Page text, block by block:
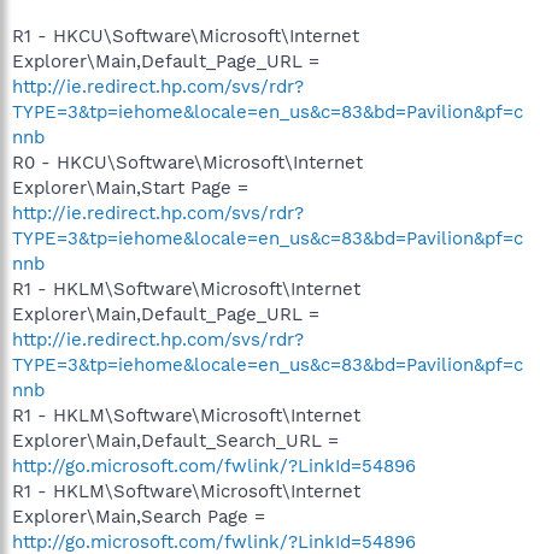
R1 - HKCU\Software\Microsoft\Internet
Explorer\Main,Default_Page_URL =
http://ie.redirect.hp.com/svs/rdr?
TYPE=3&tp=iehome&locale=en_us&c=83&bd=Pavilion&pf=c
nnb
R0 - HKCU\Software\Microsoft\Internet
Explorer\Main,Start Page =
http://ie.redirect.hp.com/svs/rdr?
TYPE=3&tp=iehome&locale=en_us&c=83&bd=Pavilion&pf=c
nnb
R1 - HKLM\Software\Microsoft\Internet
Explorer\Main,Default_Page_URL =
http://ie.redirect.hp.com/svs/rdr?
TYPE=3&tp=iehome&locale=en_us&c=83&bd=Pavilion&pf=c
nnb
R1 - HKLM\Software\Microsoft\Internet
Explorer\Main,Default_Search_URL =
http://go.microsoft.com/fwlink/?LinkId=54896
R1 - HKLM\Software\Microsoft\Internet
Explorer\Main,Search Page =
http://go.microsoft.com/fwlink/?LinkId=54896